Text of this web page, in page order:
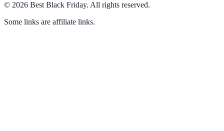
© 2026 Best Black Friday. All rights reserved.
Some links are affiliate links.